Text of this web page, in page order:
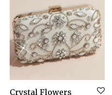
Crystal Flowers